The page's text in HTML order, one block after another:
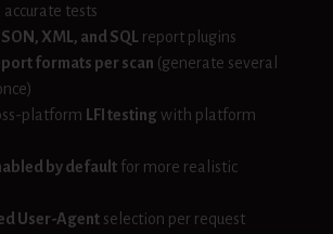
tests
XML, and SQL report plugins
formats per scan (generate several
platform LFI testing with platform
by default for more realistic
User-Agent selection per request